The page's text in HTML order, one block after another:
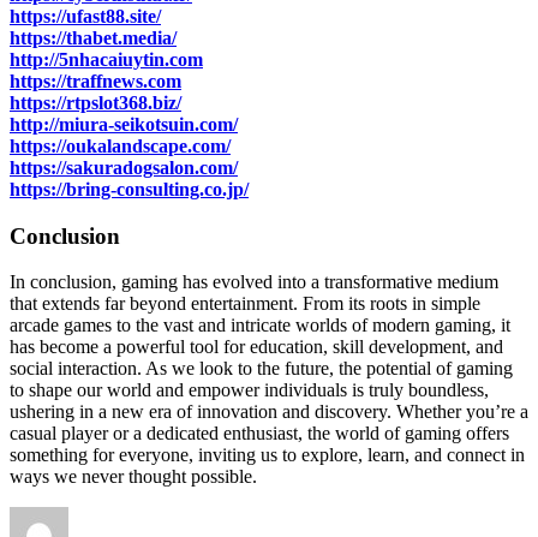
https://ufast88.site/
https://thabet.media/
http://5nhacaiuytin.com
https://traffnews.com
https://rtpslot368.biz/
http://miura-seikotsuin.com/
https://oukalandscape.com/
https://sakuradogsalon.com/
https://bring-consulting.co.jp/
Conclusion
In conclusion, gaming has evolved into a transformative medium
that extends far beyond entertainment. From its roots in simple
arcade games to the vast and intricate worlds of modern gaming, it
has become a powerful tool for education, skill development, and
social interaction. As we look to the future, the potential of gaming
to shape our world and empower individuals is truly boundless,
ushering in a new era of innovation and discovery. Whether you’re a
casual player or a dedicated enthusiast, the world of gaming offers
something for everyone, inviting us to explore, learn, and connect in
ways we never thought possible.